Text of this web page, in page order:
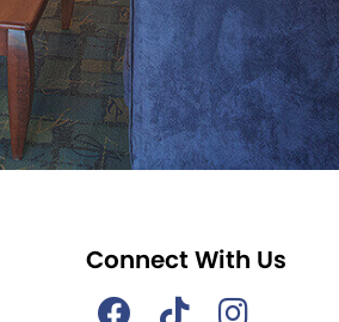
Connect With Us